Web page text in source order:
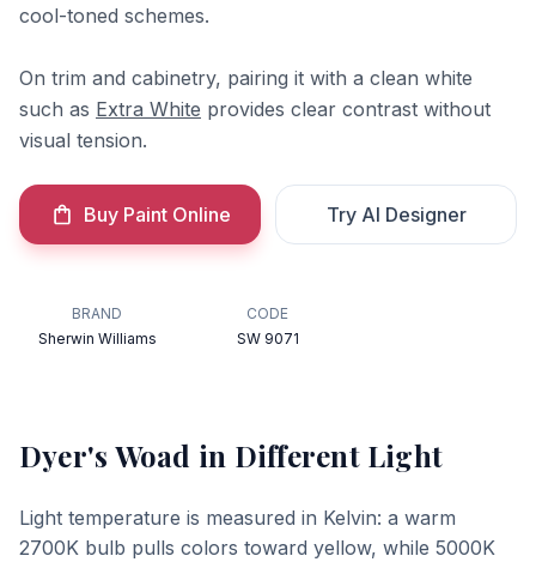
cool-toned schemes.
On trim and cabinetry, pairing it with a clean white
such as Extra White provides clear contrast without
visual tension.
Buy Paint Online Try AI Designer
BRAND
Sherwin Williams
CODE
SW 9071
Dyer's Woad in Different Light
Light temperature is measured in Kelvin: a warm
2700K bulb pulls colors toward yellow, while 5000K